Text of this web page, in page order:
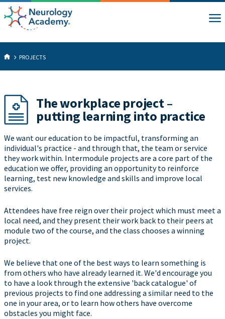
PROJECTS
The workplace project –
putting learning into practice
We want our education to be impactful, transforming an
individual's practice - and through that, the team or service
they work within. Intermodule projects are a core part of the
education we offer, providing an opportunity to reinforce
learning, test new knowledge and skills and improve local
services.
Attendees have free reign over their project which must meet a
local need, and they present their work back to their peers at
module two of the course, and the class chooses a winning
project.
We believe that one of the best ways to learn something is
from others who have already learned it. We'd encourage you
to have a look through the extensive 'back catalogue' of
previous projects to find one addressing a similar need to the
one in your area, or to learn how others have overcome
obstacles you might face.